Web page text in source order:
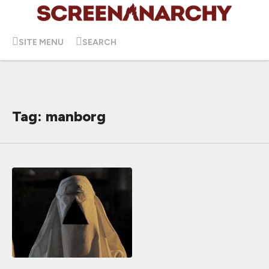
SITE MENU SEARCH
Tag: manborg